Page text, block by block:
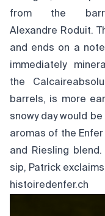
from the
Alexandre Roduit.
and ends on a
immediately
the
barrels, is more
snowy day would
aromas of the
and Riesling
sip, Patrick
histoiredenfer.ch